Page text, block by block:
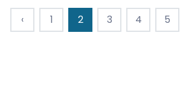
‹ 1 2 3 4 5